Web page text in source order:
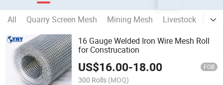
All Quarry Screen Mesh Mining Mesh Livestock
16 Gauge Welded Iron Wire Mesh Roll
for Construcation
US$16.00-18.00 FOB
300 Rolls (MOQ)